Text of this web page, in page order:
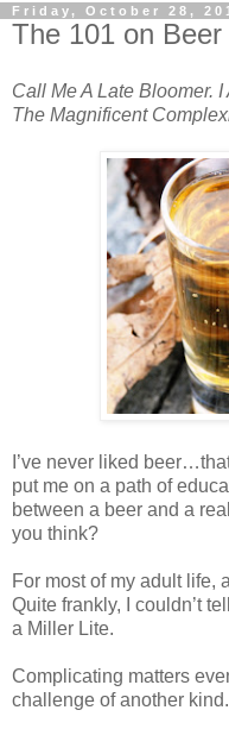
Friday, October 28,
The 101 on Beer
Call Me A Late Bloomer.
The Magnificent
I’ve never liked
put me on a path of
between a beer and a
you think?
For most of my adult life,
Quite frankly, I couldn’t
a Miller Lite.
Complicating matters
challenge of another kind.